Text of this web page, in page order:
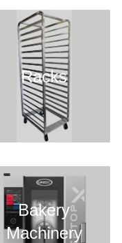
Racks
Bakery
Machinery